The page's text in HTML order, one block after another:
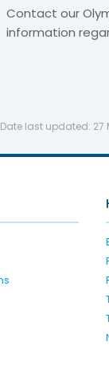
Contact our
information
Date last updated: 27